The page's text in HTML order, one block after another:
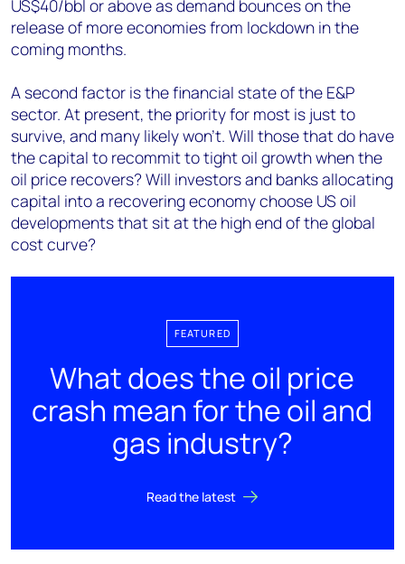
US$40/bbl or above as demand bounces on the
release of more economies from lockdown in the
coming months.
A second factor is the financial state of the E&P
sector. At present, the priority for most is just to
survive, and many likely won’t. Will those that do have
the capital to recommit to tight oil growth when the
oil price recovers? Will investors and banks allocating
capital into a recovering economy choose US oil
developments that sit at the high end of the global
cost curve?
FEATURED
What does the oil price
crash mean for the oil and
gas industry?
Read the latest